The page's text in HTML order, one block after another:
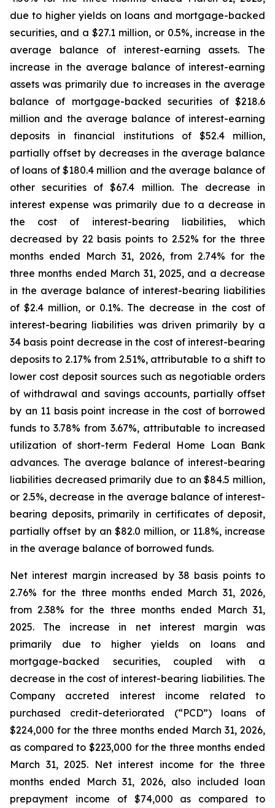
due to higher yields on loans and mortgage-backed
securities, and a $27.1 million, or 0.5%, increase in the
average balance of interest-earning assets. The
increase in the average balance of interest-earning
assets was primarily due to increases in the average
balance of mortgage-backed securities of $218.6
million and the average balance of interest-earning
deposits in financial institutions of $52.4 million,
partially offset by decreases in the average balance
of loans of $180.4 million and the average balance of
other securities of $67.4 million. The decrease in
interest expense was primarily due to a decrease in
the cost of interest-bearing liabilities, which
decreased by 22 basis points to 2.52% for the three
months ended March 31, 2026, from 2.74% for the
three months ended March 31, 2025, and a decrease
in the average balance of interest-bearing liabilities
of $2.4 million, or 0.1%. The decrease in the cost of
interest-bearing liabilities was driven primarily by a
34 basis point decrease in the cost of interest-bearing
deposits to 2.17% from 2.51%, attributable to a shift to
lower cost deposit sources such as negotiable orders
of withdrawal and savings accounts, partially offset
by an 11 basis point increase in the cost of borrowed
funds to 3.78% from 3.67%, attributable to increased
utilization of short-term Federal Home Loan Bank
advances. The average balance of interest-bearing
liabilities decreased primarily due to an $84.5 million,
or 2.5%, decrease in the average balance of interest-
bearing deposits, primarily in certificates of deposit,
partially offset by an $82.0 million, or 11.8%, increase
in the average balance of borrowed funds.
Net interest margin increased by 38 basis points to
2.76% for the three months ended March 31, 2026,
from 2.38% for the three months ended March 31,
2025. The increase in net interest margin was
primarily due to higher yields on loans and
mortgage-backed securities, coupled with a
decrease in the cost of interest-bearing liabilities. The
Company accreted interest income related to
purchased credit-deteriorated (“PCD”) loans of
$224,000 for the three months ended March 31, 2026,
as compared to $223,000 for the three months ended
March 31, 2025. Net interest income for the three
months ended March 31, 2026, also included loan
prepayment income of $74,000 as compared to